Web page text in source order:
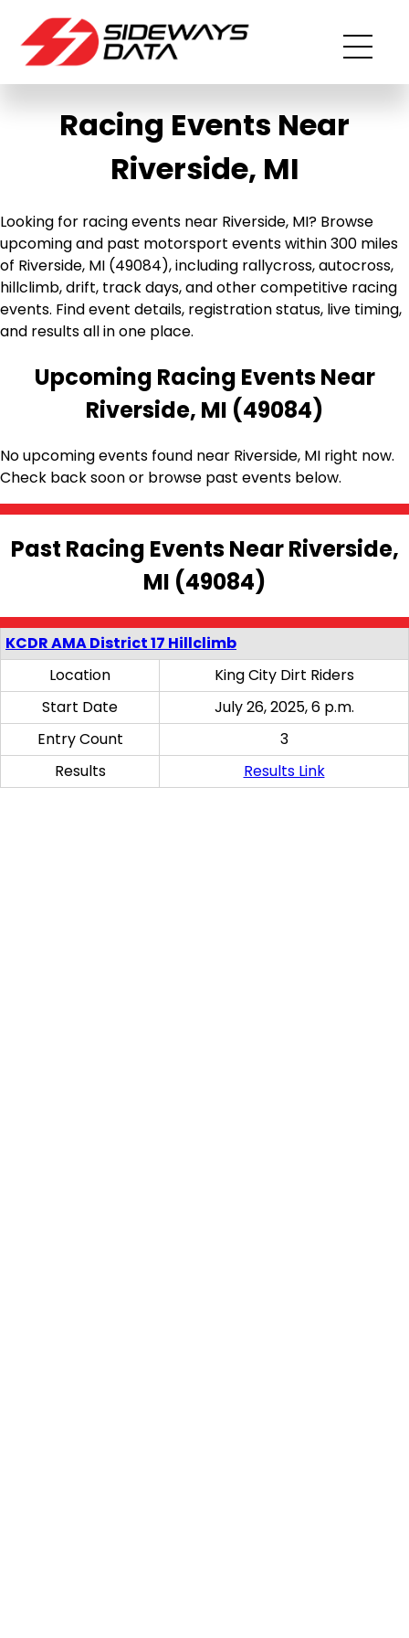
Racing Events Near
Riverside, MI
Looking for racing events near Riverside, MI? Browse
upcoming and past motorsport events within 300 miles
of Riverside, MI (49084), including rallycross, autocross,
hillclimb, drift, track days, and other competitive racing
events. Find event details, registration status, live timing,
and results all in one place.
Upcoming Racing Events Near
Riverside, MI (49084)
No upcoming events found near Riverside, MI right now.
Check back soon or browse past events below.
Past Racing Events Near Riverside,
MI (49084)
KCDR AMA District 17 Hillclimb
Location
King City Dirt Riders
Start Date
July 26, 2025, 6 p.m.
Entry Count
3
Results
Results Link